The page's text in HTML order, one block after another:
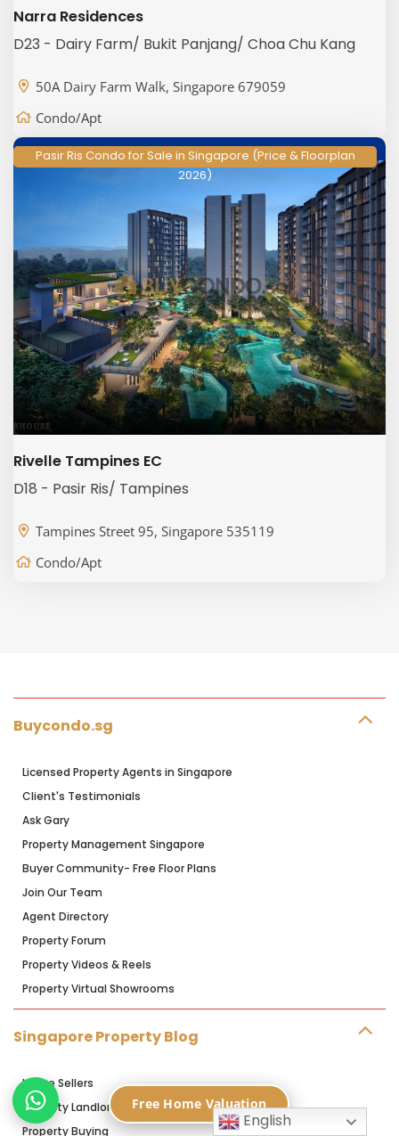
Narra Residences
D23 - Dairy Farm/ Bukit Panjang/ Choa Chu Kang
50A Dairy Farm Walk, Singapore 679059
Condo/Apt
Pasir Ris Condo for Sale in Singapore (Price & Floorplan
2026)
Rivelle Tampines EC
D18 - Pasir Ris/ Tampines
Tampines Street 95, Singapore 535119
Condo/Apt
Buycondo.sg
Licensed Property Agents in Singapore
Client's Testimonials
Ask Gary
Property Management Singapore
Buyer Community- Free Floor Plans
Join Our Team
Agent Directory
Property Forum
Property Videos & Reels
Property Virtual Showrooms
Singapore Property Blog
Home Sellers
Property Landlords
Property Buying
English
Free Home Valuation